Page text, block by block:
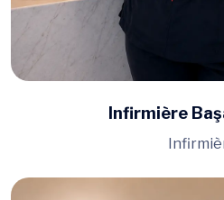
Infirmière